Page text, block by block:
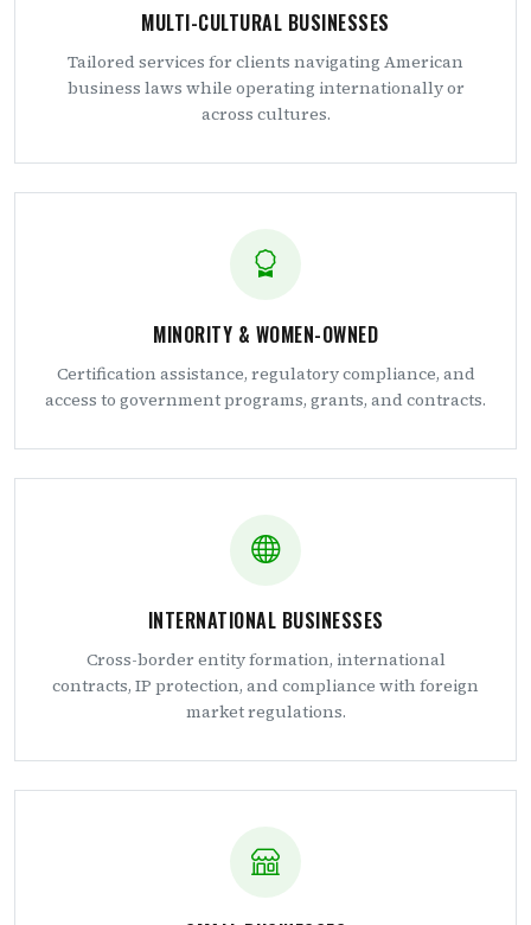
MULTI-CULTURAL BUSINESSES
Tailored services for clients navigating American
business laws while operating internationally or
across cultures.
MINORITY & WOMEN-OWNED
Certification assistance, regulatory compliance, and
access to government programs, grants, and contracts.
INTERNATIONAL BUSINESSES
Cross-border entity formation, international
contracts, IP protection, and compliance with foreign
market regulations.